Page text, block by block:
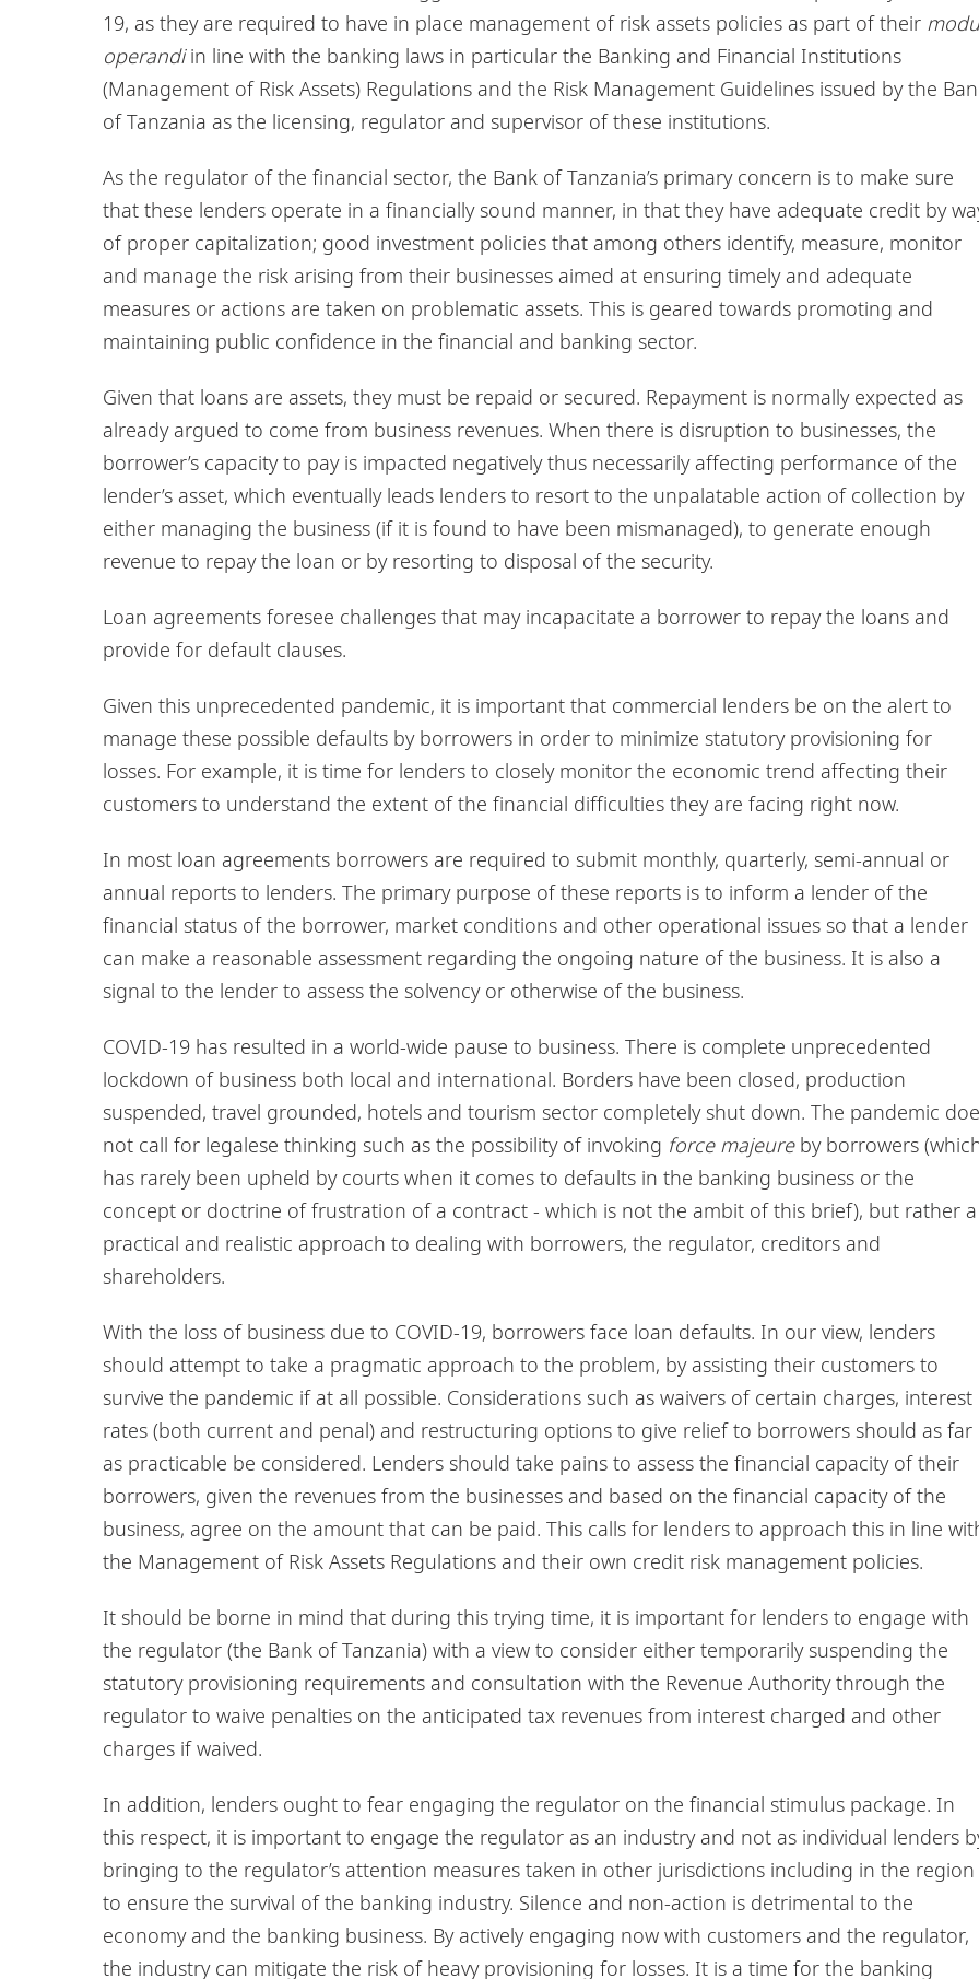
19, as they are required to have in place management of risk assets policies as part of their
operandiin line with the banking laws in particular the Banking and Financial Institutions
(Management of Risk Assets) Regulations and the Risk Management Guidelines issued by the
of Tanzania as the licensing, regulator and supervisor of these institutions.
As the regulator of the financial sector, the Bank of Tanzania’s primary concern is to make sure
that these lenders operate in a financially sound manner, in that they have adequate credit by
of proper capitalization; good investment policies that among others identify, measure, monitor
and manage the risk arising from their businesses aimed at ensuring timely and adequate
measures or actions are taken on problematic assets. This is geared towards promoting and
maintaining public confidence in the financial and banking sector.
Given that loans are assets, they must be repaid or secured. Repayment is normally expected as
already argued to come from business revenues. When there is disruption to businesses, the
borrower’s capacity to pay is impacted negatively thus necessarily affecting performance of the
lender’s asset, which eventually leads lenders to resort to the unpalatable action of collection by
either managing the business (if it is found to have been mismanaged), to generate enough
revenue to repay the loan or by resorting to disposal of the security.
Loan agreements foresee challenges that may incapacitate a borrower to repay the loans and
provide for default clauses.
Given this unprecedented pandemic, it is important that commercial lenders be on the alert to
manage these possible defaults by borrowers in order to minimize statutory provisioning for
losses. For example, it is time for lenders to closely monitor the economic trend affecting their
customers to understand the extent of the financial difficulties they are facing right now.
In most loan agreements borrowers are required to submit monthly, quarterly, semi-annual or
annual reports to lenders. The primary purpose of these reports is to inform a lender of the
financial status of the borrower, market conditions and other operational issues so that a lender
can make a reasonable assessment regarding the ongoing nature of the business. It is also a
signal to the lender to assess the solvency or otherwise of the business.
COVID-19 has resulted in a world-wide pause to business. There is complete unprecedented
lockdown of business both local and international. Borders have been closed, production
suspended, travel grounded, hotels and tourism sector completely shut down. The pandemic
not call for legalese thinking such as the possibility of invoking force majeureby borrowers
has rarely been upheld by courts when it comes to defaults in the banking business or the
concept or doctrine of frustration of a contract - which is not the ambit of this brief), but rather a
practical and realistic approach to dealing with borrowers, the regulator, creditors and
shareholders.
With the loss of business due to COVID-19, borrowers face loan defaults. In our view, lenders
should attempt to take a pragmatic approach to the problem, by assisting their customers to
survive the pandemic if at all possible. Considerations such as waivers of certain charges, interest
rates (both current and penal) and restructuring options to give relief to borrowers should as far
as practicable be considered. Lenders should take pains to assess the financial capacity of their
borrowers, given the revenues from the businesses and based on the financial capacity of the
business, agree on the amount that can be paid. This calls for lenders to approach this in line
the Management of Risk Assets Regulations and their own credit risk management policies.
It should be borne in mind that during this trying time, it is important for lenders to engage with
the regulator (the Bank of Tanzania) with a view to consider either temporarily suspending the
statutory provisioning requirements and consultation with the Revenue Authority through the
regulator to waive penalties on the anticipated tax revenues from interest charged and other
charges if waived.
In addition, lenders ought to fear engaging the regulator on the financial stimulus package. In
this respect, it is important to engage the regulator as an industry and not as individual lenders
bringing to the regulator’s attention measures taken in other jurisdictions including in the region
to ensure the survival of the banking industry. Silence and non-action is detrimental to the
economy and the banking business. By actively engaging now with customers and the regulator,
the industry can mitigate the risk of heavy provisioning for losses. It is a time for the banking